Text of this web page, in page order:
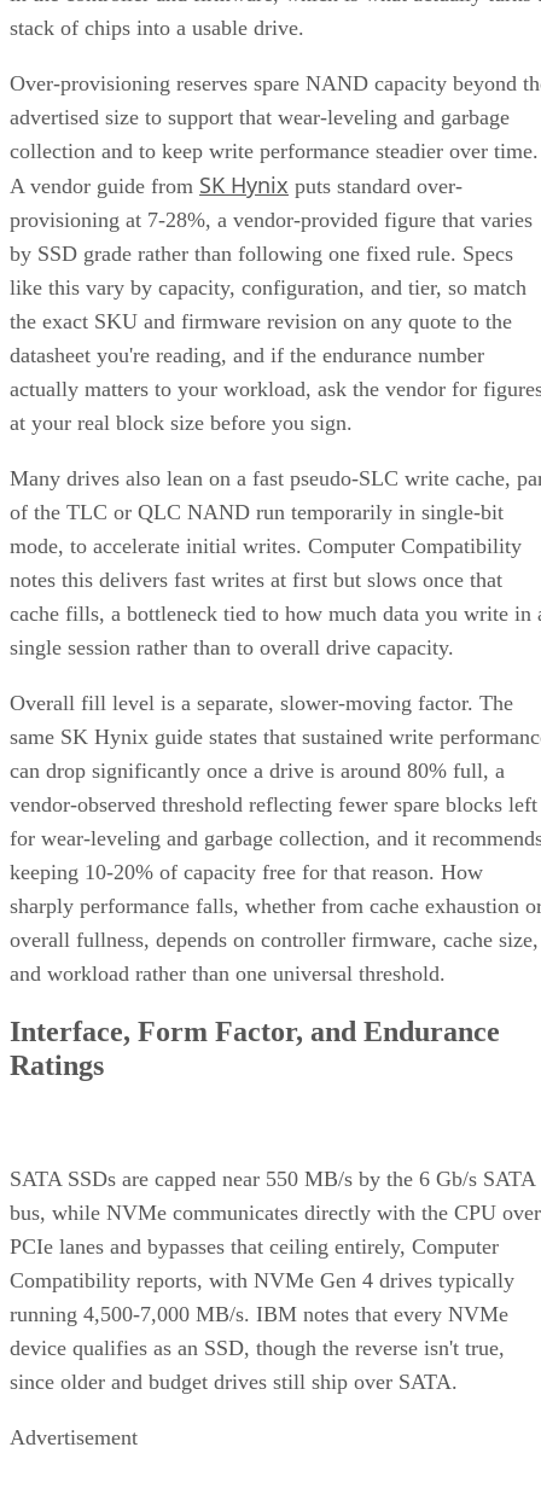
stack of chips into a usable drive.
Over-provisioning reserves spare NAND capacity beyond
advertised size to support that wear-leveling and garbage
collection and to keep write performance steadier over time.
A vendor guide from SK Hynix puts standard over-
provisioning at 7-28%, a vendor-provided figure that varies
by SSD grade rather than following one fixed rule. Specs
like this vary by capacity, configuration, and tier, so match
the exact SKU and firmware revision on any quote to the
datasheet you're reading, and if the endurance number
actually matters to your workload, ask the vendor for
at your real block size before you sign.
Many drives also lean on a fast pseudo-SLC write cache,
of the TLC or QLC NAND run temporarily in single-bit
mode, to accelerate initial writes. Computer Compatibility
notes this delivers fast writes at first but slows once that
cache fills, a bottleneck tied to how much data you write in
single session rather than to overall drive capacity.
Overall fill level is a separate, slower-moving factor. The
same SK Hynix guide states that sustained write
can drop significantly once a drive is around 80% full, a
vendor-observed threshold reflecting fewer spare blocks left
for wear-leveling and garbage collection, and it
keeping 10-20% of capacity free for that reason. How
sharply performance falls, whether from cache exhaustion
overall fullness, depends on controller firmware, cache size,
and workload rather than one universal threshold.
Interface, Form Factor, and Endurance
Ratings
SATA SSDs are capped near 550 MB/s by the 6 Gb/s SATA
bus, while NVMe communicates directly with the CPU over
PCIe lanes and bypasses that ceiling entirely, Computer
Compatibility reports, with NVMe Gen 4 drives typically
running 4,500-7,000 MB/s. IBM notes that every NVMe
device qualifies as an SSD, though the reverse isn't true,
since older and budget drives still ship over SATA.
Advertisement